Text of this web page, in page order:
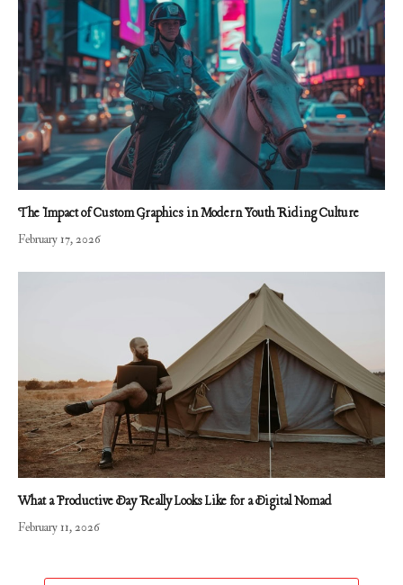
The Impact of Custom Graphics in Modern Youth Riding Culture
February 17, 2026
What a Productive Day Really Looks Like for a Digital Nomad
February 11, 2026